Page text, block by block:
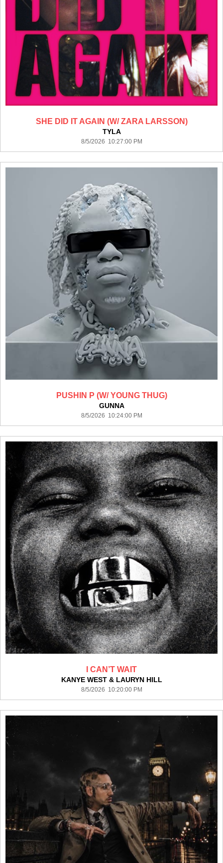
SHE DID IT AGAIN (W/ ZARA LARSSON)
TYLA
8/5/2026 10:27:00 PM
PUSHIN P (W/ YOUNG THUG)
GUNNA
8/5/2026 10:24:00 PM
I CAN’T WAIT
KANYE WEST & LAURYN HILL
8/5/2026 10:20:00 PM